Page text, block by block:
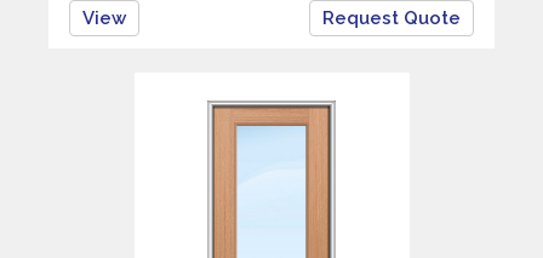
View Request Quote